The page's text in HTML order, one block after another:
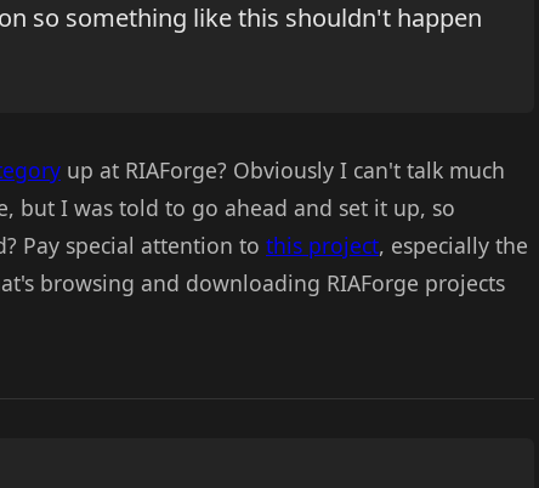
so something like this shouldn't happen
up at RIAForge? Obviously I can't talk much
but I was told to go ahead and set it up, so
Pay special attention to this project, especially the
browsing and downloading RIAForge projects